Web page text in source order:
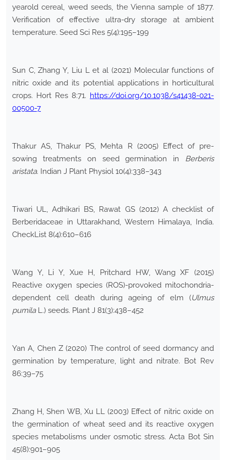
yearold cereal, weed seeds, the Vienna sample of 1877.
Verification of effective ultra-dry storage at ambient
temperature. Seed Sci Res 5(4):195–199
Sun C, Zhang Y, Liu L et al (2021) Molecular functions of
nitric oxide and its potential applications in horticultural
crops. Hort Res 8:71. https://doi.org/10.1038/s41438-021-
00500-7
Thakur AS, Thakur PS, Mehta R (2005) Effect of pre-
sowing treatments on seed germination in Berberis
aristata. Indian J Plant Physiol 10(4):338–343
Tiwari UL, Adhikari BS, Rawat GS (2012) A checklist of
Berberidaceae in Uttarakhand, Western Himalaya, India.
CheckList 8(4):610–616
Wang Y, Li Y, Xue H, Pritchard HW, Wang XF (2015)
Reactive oxygen species (ROS)-provoked mitochondria-
dependent cell death during ageing of elm (Ulmus
pumilaL.) seeds. Plant J 81(3):438–452
Yan A, Chen Z (2020) The control of seed dormancy and
germination by temperature, light and nitrate. Bot Rev
86:39–75
Zhang H, Shen WB, Xu LL (2003) Effect of nitric oxide on
the germination of wheat seed and its reactive oxygen
species metabolisms under osmotic stress. Acta Bot Sin
45(8):901–905